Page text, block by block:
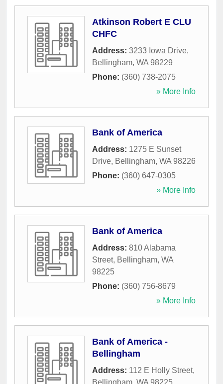
Atkinson Robert E CLU
CHFC
Address: 3233 Iowa Drive,
Bellingham, WA 98229
Phone: (360) 738-2075
» More Info
Bank of America
Address: 1275 E Sunset
Drive, Bellingham, WA 98226
Phone: (360) 647-0305
» More Info
Bank of America
Address: 810 Alabama
Street, Bellingham, WA
98225
Phone: (360) 756-8679
» More Info
Bank of America -
Bellingham
Address: 112 E Holly Street,